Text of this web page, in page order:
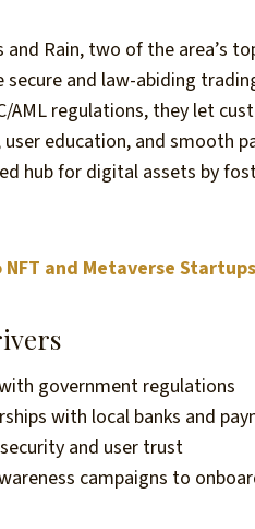
and Rain, two of the area’s
secure and law-abiding
AML regulations, they let
education, and smooth
hub for digital assets by
and Metaverse
government regulations
with local banks and
and user trust
campaigns to